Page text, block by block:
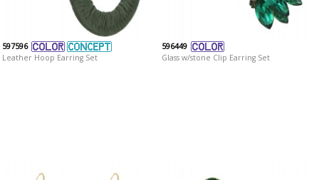
597596
Leather Hoop Earring Set
596449
Glass w/stone Clip Earring Set